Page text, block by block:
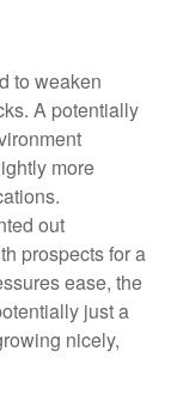
to weaken
A potentially
more
out
prospects for a
ease, the
just a
nicely,